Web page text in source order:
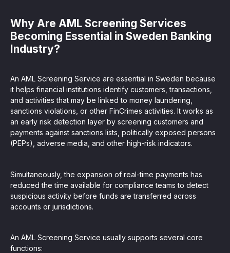
Why Are AML Screening Services
Becoming Essential in Sweden Banking
Industry?
An AML Screening Service are essential in Sweden because
it helps financial institutions identify customers, transactions,
and activities that may be linked to money laundering,
sanctions violations, or other FinCrimes activities. It works as
an early risk detection layer by screening customers and
payments against sanctions lists, politically exposed persons
(PEPs), adverse media, and other high-risk indicators.
Simultaneously, the expansion of real-time payments has
reduced the time available for compliance teams to detect
suspicious activity before funds are transferred across
accounts or jurisdictions.
An AML Screening Service usually supports several core
functions: